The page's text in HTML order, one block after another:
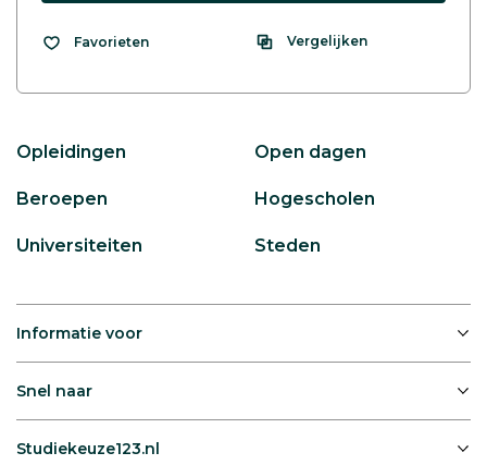
Favorieten Vergelijken
Opleidingen Open dagen
Beroepen Hogescholen
Universiteiten Steden
Informatie voor
Snel naar
Studiekeuze123.nl